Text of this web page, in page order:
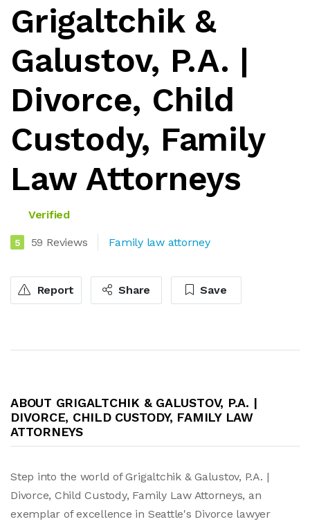
Grigaltchik &
Galustov, P.A. |
Divorce, Child
Custody, Family
Law Attorneys
Verified
5 59 Reviews Family law attorney
Report Share Save
ABOUT GRIGALTCHIK & GALUSTOV, P.A. |
DIVORCE, CHILD CUSTODY, FAMILY LAW
ATTORNEYS
Step into the world of Grigaltchik & Galustov, P.A. |
Divorce, Child Custody, Family Law Attorneys, an
exemplar of excellence in Seattle's Divorce lawyer